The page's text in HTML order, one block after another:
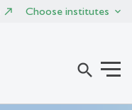
Choose institutes
search